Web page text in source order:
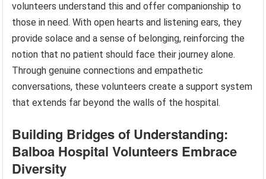
volunteers understand this and offer companionship to
those in need. With open hearts and listening ears, they
provide solace and a sense of belonging, reinforcing the
notion that no patient should face their journey alone.
Through genuine connections and empathetic
conversations, these volunteers create a support system
that extends far beyond the walls of the hospital.
Building Bridges of Understanding:
Balboa Hospital Volunteers Embrace
Diversity